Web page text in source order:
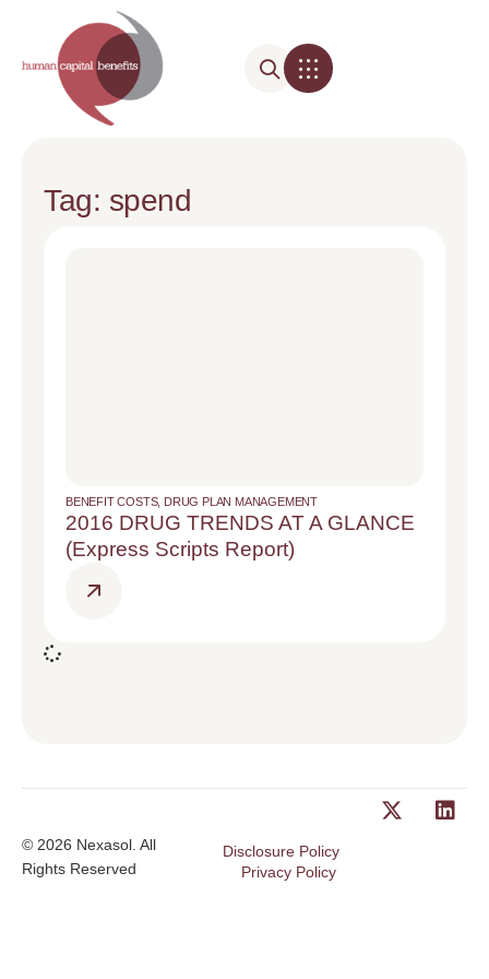
Tag: spend
BENEFIT COSTS, DRUG PLAN MANAGEMENT
2016 DRUG TRENDS AT A GLANCE
(Express Scripts Report)
© 2026 Nexasol. All
Rights Reserved
Disclosure Policy
Privacy Policy